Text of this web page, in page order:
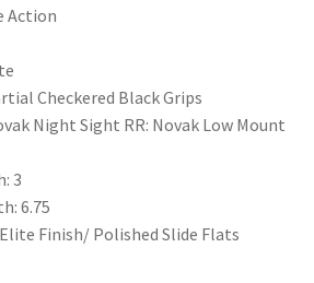
Action
Checkered Black Grips
Night Sight RR: Novak Low Mount
3
6.75
Finish/ Polished Slide Flats